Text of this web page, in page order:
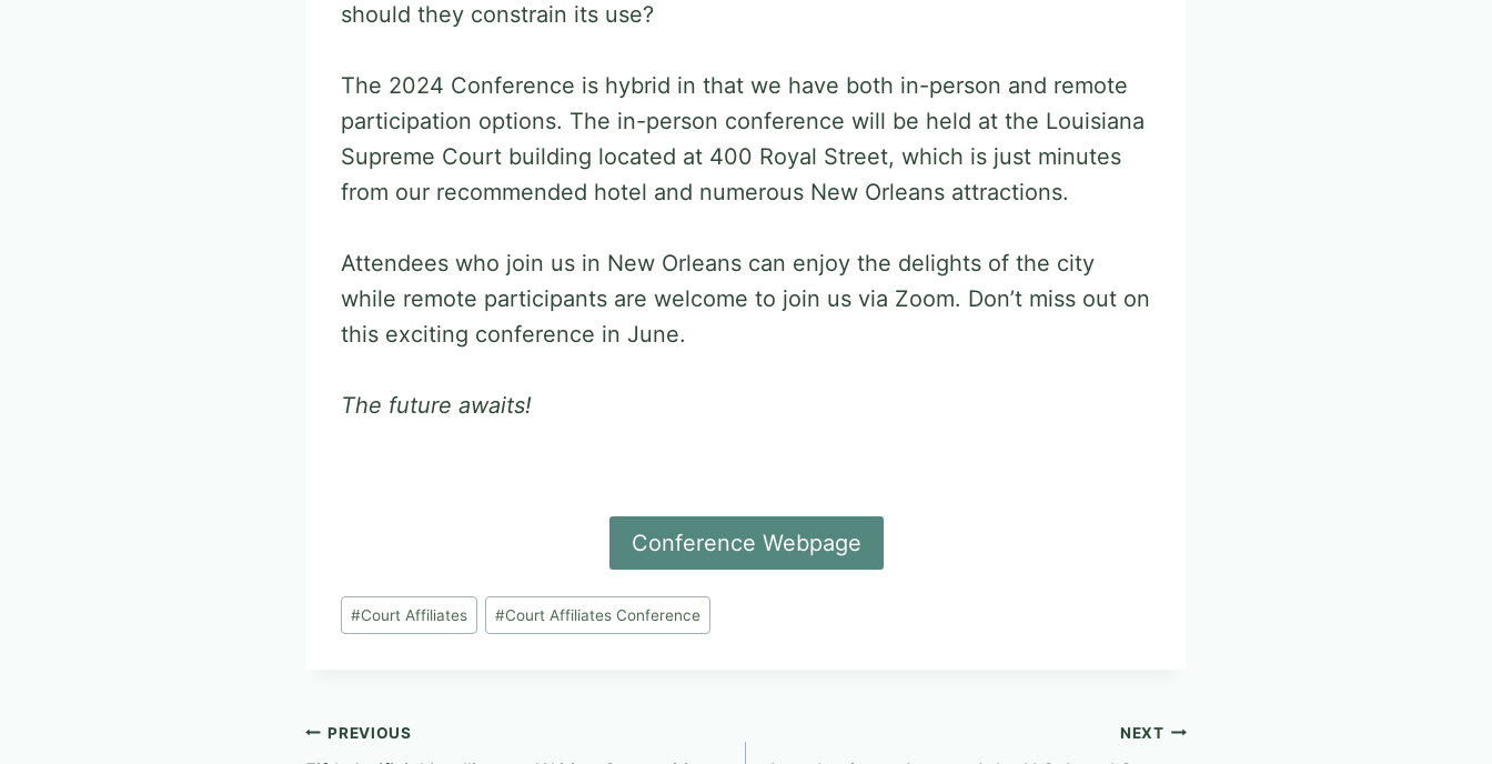
should they constrain its use?
The 2024 Conference is hybrid in that we have both in-person and remote
participation options. The in-person conference will be held at the Louisiana
Supreme Court building located at 400 Royal Street, which is just minutes
from our recommended hotel and numerous New Orleans attractions.
Attendees who join us in New Orleans can enjoy the delights of the city
while remote participants are welcome to join us via Zoom. Don’t miss out on
this exciting conference in June.
The future awaits!
Conference Webpage
Post
Tags:
#Court Affiliates #Court Affiliates Conference
Post
PREVIOUS NEXT